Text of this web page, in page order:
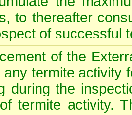
to thereafter
of successful
of the
any termite activity
during the
termite activity.